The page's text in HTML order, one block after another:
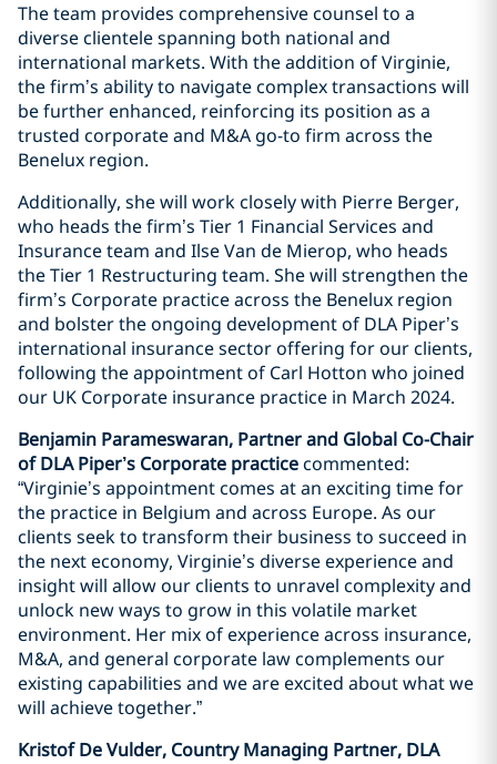
The team provides comprehensive counsel to a
diverse clientele spanning both national and
international markets. With the addition of Virginie,
the firm’s ability to navigate complex transactions will
be further enhanced, reinforcing its position as a
trusted corporate and M&A go-to firm across the
Benelux region.
Additionally, she will work closely with Pierre Berger,
who heads the firm’s Tier 1 Financial Services and
Insurance team and Ilse Van de Mierop, who heads
the Tier 1 Restructuring team. She will strengthen the
firm’s Corporate practice across the Benelux region
and bolster the ongoing development of DLA Piper’s
international insurance sector offering for our clients,
following the appointment of Carl Hotton who joined
our UK Corporate insurance practice in March 2024.
Benjamin Parameswaran, Partner and Global Co-Chair
of DLA Piper’s Corporate practicecommented:
“Virginie’s appointment comes at an exciting time for
the practice in Belgium and across Europe. As our
clients seek to transform their business to succeed in
the next economy, Virginie’s diverse experience and
insight will allow our clients to unravel complexity and
unlock new ways to grow in this volatile market
environment. Her mix of experience across insurance,
M&A, and general corporate law complements our
existing capabilities and we are excited about what we
will achieve together.”
Kristof De Vulder, Country Managing Partner, DLA